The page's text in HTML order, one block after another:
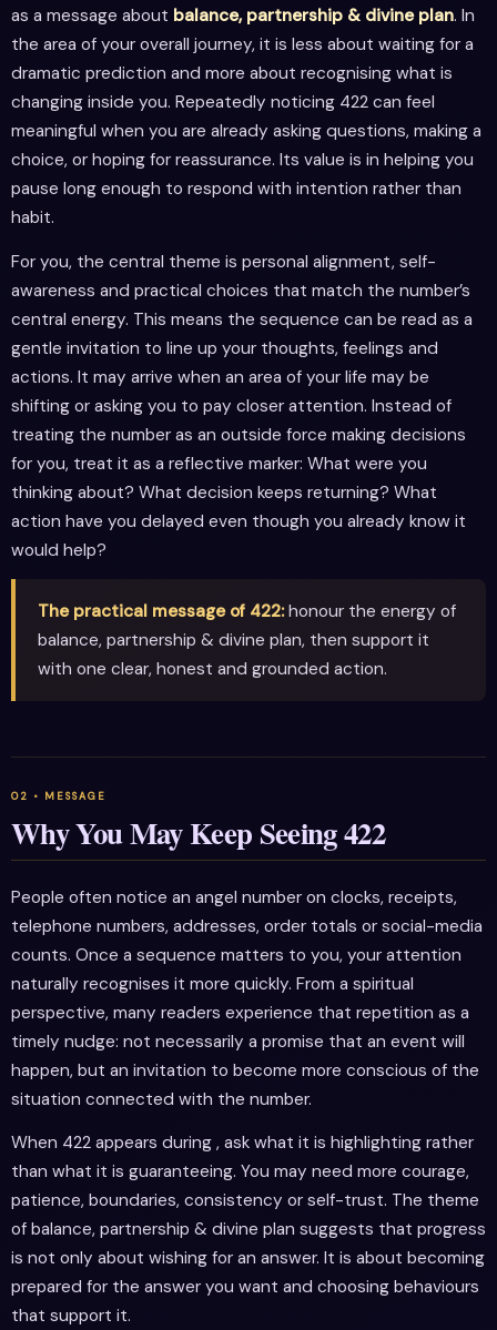
as a message about balance, partnership & divine plan. In
the area of your overall journey, it is less about waiting for a
dramatic prediction and more about recognising what is
changing inside you. Repeatedly noticing 422 can feel
meaningful when you are already asking questions, making a
choice, or hoping for reassurance. Its value is in helping you
pause long enough to respond with intention rather than
habit.
For you, the central theme is personal alignment, self-
awareness and practical choices that match the number’s
central energy. This means the sequence can be read as a
gentle invitation to line up your thoughts, feelings and
actions. It may arrive when an area of your life may be
shifting or asking you to pay closer attention. Instead of
treating the number as an outside force making decisions
for you, treat it as a reflective marker: What were you
thinking about? What decision keeps returning? What
action have you delayed even though you already know it
would help?
The practical message of 422:honour the energy of
balance, partnership & divine plan, then support it
with one clear, honest and grounded action.
Why You May Keep Seeing 422
People often notice an angel number on clocks, receipts,
telephone numbers, addresses, order totals or social-media
counts. Once a sequence matters to you, your attention
naturally recognises it more quickly. From a spiritual
perspective, many readers experience that repetition as a
timely nudge: not necessarily a promise that an event will
happen, but an invitation to become more conscious of the
situation connected with the number.
When 422 appears during , ask what it is highlighting rather
than what it is guaranteeing. You may need more courage,
patience, boundaries, consistency or self-trust. The theme
of balance, partnership & divine plan suggests that progress
is not only about wishing for an answer. It is about becoming
prepared for the answer you want and choosing behaviours
that support it.